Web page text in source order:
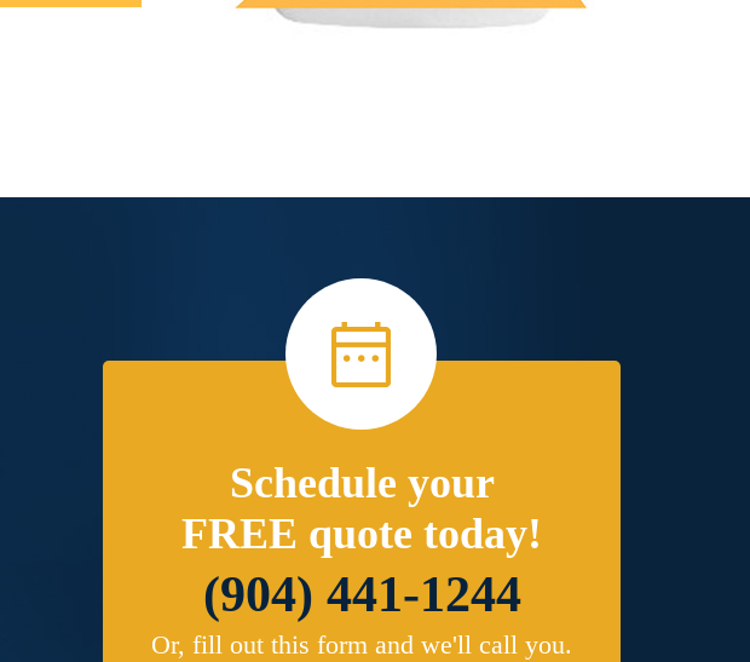
Schedule your
FREE quote today!
(904) 441-1244
Or, fill out this form and we'll call you.